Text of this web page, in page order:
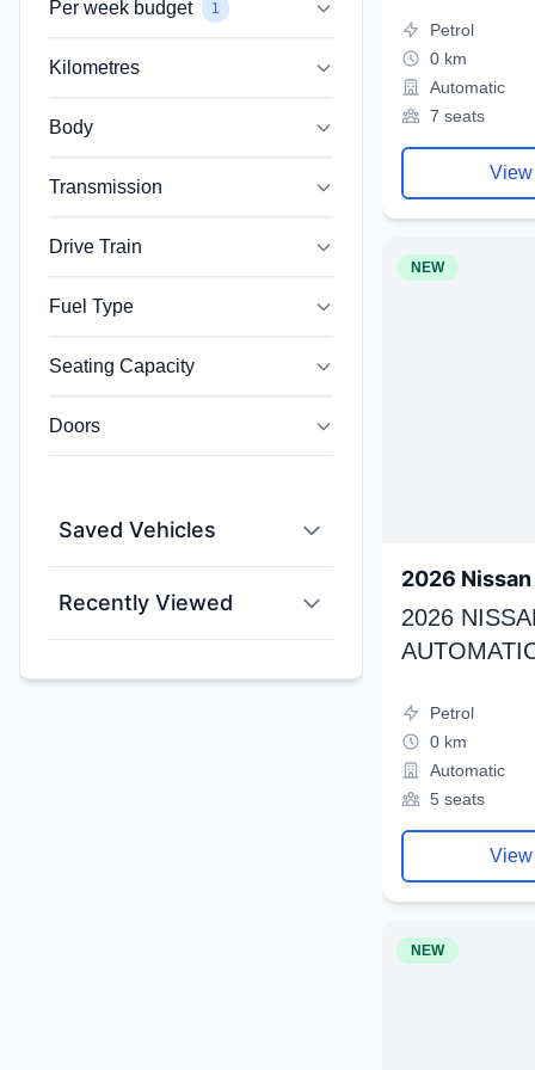
Per week budget 1
Kilometres
Body
Transmission
Drive Train
Fuel Type
Seating Capacity
Doors
Saved Vehicles
Recently Viewed
Petrol
0 km
Automatic
7 seats
NEW
2026
2026
Petrol
0 km
Automatic
5 seats
NEW